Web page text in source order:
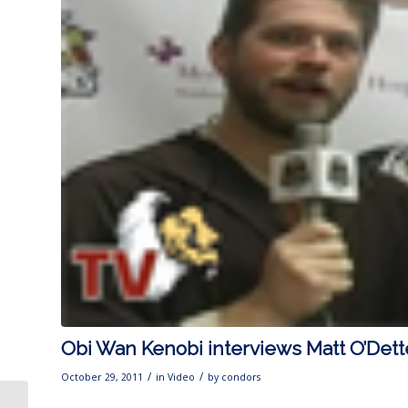
Obi Wan Kenobi interviews Matt
October 29, 2011 / in Video / by condors